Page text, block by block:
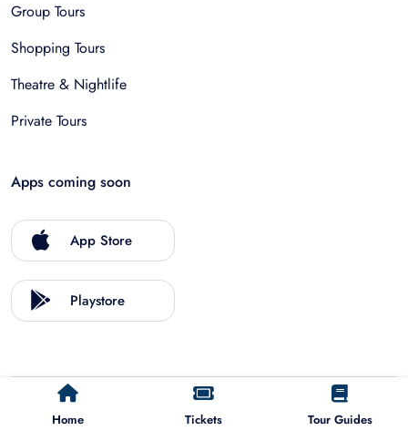
Home Tickets Tour Guides
Group Tours
Shopping Tours
Theatre & Nightlife
Private Tours
Apps coming soon
App Store
Playstore
2026Allfinda.com